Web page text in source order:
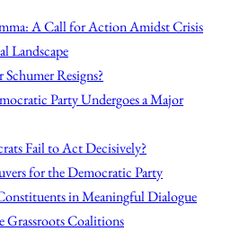
A Call for Action Amidst Crisis
Landscape
Resigns?
Party Undergoes a Major
Fail to Act Decisively?
for the Democratic Party
in Meaningful Dialogue
Grassroots Coalitions